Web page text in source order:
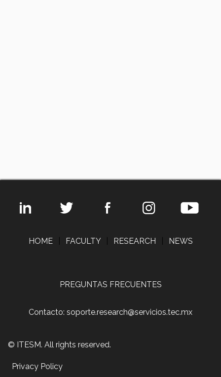
HOME FACULTY RESEARCH NEWS
PREGUNTAS FRECUENTES
Contacto: soporte.research@servicios.tec.mx
© ITESM. All rights reserved.
Privacy Policy